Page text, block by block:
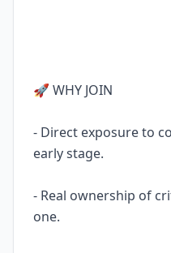
🚀 WHY JOIN
- Direct exposure to
early stage.
- Real ownership of
one.